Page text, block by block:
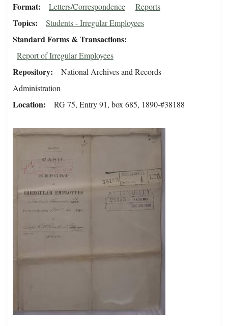
Format Letters/Correspondence Reports
Topics Students - Irregular Employees
Standard Forms & Transactions
Report of Irregular Employees
Repository
National Archives and Records
Administration
Location RG 75, Entry 91, box 685, 1890-#38188